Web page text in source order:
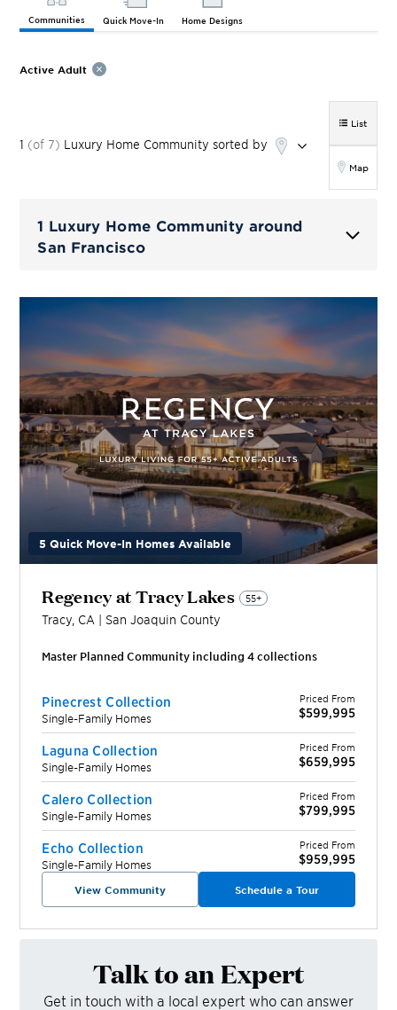
Communities Quick Move-In Home Designs
Active Adult
1 (of 7) Luxury Home Community sorted by
List
Map
1 Luxury Home Community around
San Francisco
5 Quick Move-In Homes Available
Regency at Tracy Lakes 55+
Tracy CA | San Joaquin County
Master Planned Community including4collections
Pinecrest Collection
Single-Family Homes
Priced From
$599,995
Laguna Collection
Single-Family Homes
Priced From
$659,995
Calero Collection
Single-Family Homes
Priced From
$799,995
Echo Collection
Single-Family Homes
Priced From
$959,995
View Community Schedule a Tour
Talk to an Expert
Get in touch with a local expert who can answer